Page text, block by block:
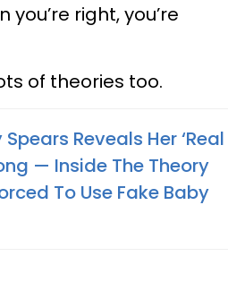
you’re right, you’re
of theories too.
Reveals Her ‘Real
— Inside The Theory
To Use Fake Baby